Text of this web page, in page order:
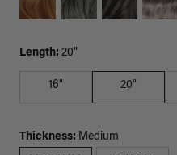
Length: 20"
16" 20"
Thickness: Medium